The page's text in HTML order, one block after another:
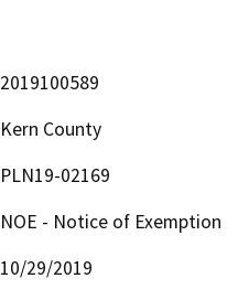
2019100589
Kern County
PLN19-02169
NOE - Notice of Exemption
10/29/2019